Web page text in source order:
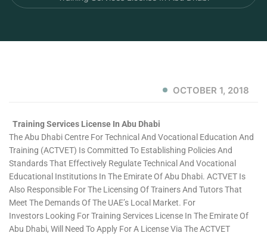
OCTOBER 1, 2018
Training Services License In Abu Dhabi
The Abu Dhabi Centre For Technical And Vocational Education And
Training (ACTVET) Is Committed To Establishing Policies And
Standards That Effectively Regulate Technical And Vocational
Educational Institutions In The Emirate Of Abu Dhabi. ACTVET Is
Also Responsible For The Licensing Of Trainers And Tutors That
Meet The Demands Of The UAE’s Local Market. For
Investors Looking For Training Services License In The Emirate Of
Abu Dhabi, Will Need To Apply For A License Via The ACTVET